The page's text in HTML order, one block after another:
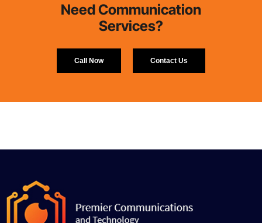
Need Communication
Services?
Call Now Contact Us